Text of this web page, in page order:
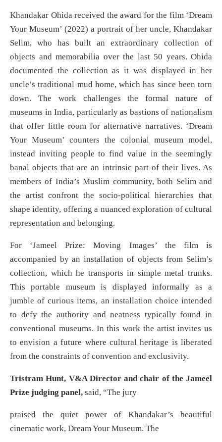
Khandakar Ohida received the award for the film ‘Dream
Your Museum’ (2022) a portrait of her uncle, Khandakar
Selim, who has built an extraordinary collection of
objects and memorabilia over the last 50 years. Ohida
documented the collection as it was displayed in her
uncle’s traditional mud home, which has since been torn
down. The work challenges the formal nature of
museums in India, particularly as bastions of nationalism
that offer little room for alternative narratives. ‘Dream
Your Museum’ counters the colonial museum model,
instead inviting people to find value in the seemingly
banal objects that are an intrinsic part of their lives. As
members of India’s Muslim community, both Selim and
the artist confront the socio-political hierarchies that
shape identity, offering a nuanced exploration of cultural
representation and belonging.
For ‘Jameel Prize: Moving Images’ the film is
accompanied by an installation of objects from Selim’s
collection, which he transports in simple metal trunks.
This portable museum is displayed informally as a
jumble of curious items, an installation choice intended
to defy the authority and neatness typically found in
conventional museums. In this work the artist invites us
to envision a future where cultural heritage is liberated
from the constraints of convention and exclusivity.
Tristram Hunt, V&A Director and chair of the Jameel
Prize judging panel, said, “The jury
praised the quiet power of Khandakar’s beautiful
cinematic work, Dream Your Museum. The